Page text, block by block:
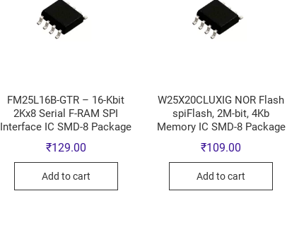
FM25L16B-GTR – 16-Kbit
2Kx8 Serial F-RAM SPI
Interface IC SMD-8 Package
₹129.00
Add to cart
W25X20CLUXIG NOR Flash
spiFlash, 2M-bit, 4Kb
Memory IC SMD-8 Package
₹109.00
Add to cart